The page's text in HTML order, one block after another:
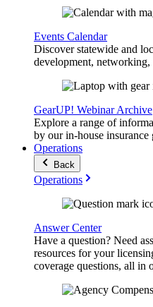
Events Calendar
Discover statewide and
development,
GearUP! Webinar Archive
Explore a range of
by our in-house
Operations
Back
Operations
Answer Center
Have a question? Need
resources for your
coverage questions, all in